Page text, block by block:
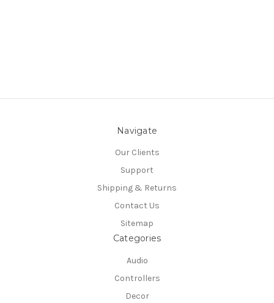
Navigate
Our Clients
Support
Shipping & Returns
Contact Us
Sitemap
Categories
Audio
Controllers
Decor